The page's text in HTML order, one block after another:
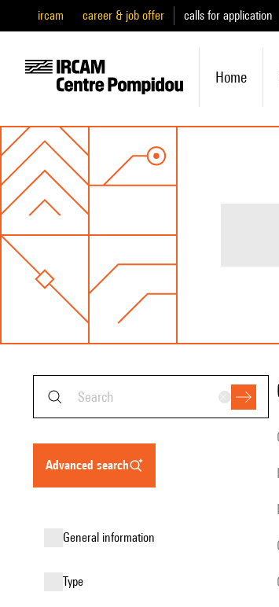
ircam career & job offer calls for application
Home
advanced search
general information
type